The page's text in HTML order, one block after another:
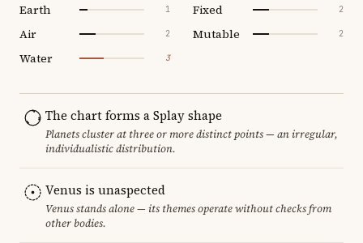
Earth 1
Air 2
Water 3
Fixed 2
Mutable 2
The chart forms a Splay shape
Planets cluster at three or more distinct points — an irregular,
individualistic distribution.
Venus is unaspected
Venus stands alone — its themes operate without checks from
other bodies.